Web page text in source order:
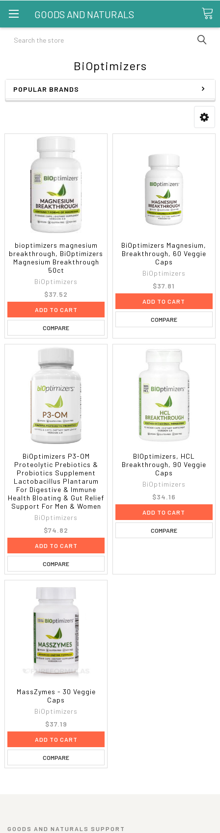
GOODS AND NATURALS
Search
BiOptimizers
POPULAR BRANDS
bioptimizers magnesium
breakthrough, BiOptimizers
Magnesium Breakthrough
50ct
BiOptimizers
$37.52
ADD TO CART
COMPARE
BiOptimizers Magnesium,
Breakthrough, 60 Veggie
Caps
BiOptimizers
$37.81
ADD TO CART
COMPARE
BiOptimizers P3-OM
Proteolytic Prebiotics &
Probiotics Supplement
Lactobacillus Plantarum
For Digestive & Immune
Health Bloating & Gut Relief
Support For Men & Women
BiOptimizers
$74.82
ADD TO CART
COMPARE
BIOptimizers, HCL
Breakthrough, 90 Veggie
Caps
BiOptimizers
$34.16
ADD TO CART
COMPARE
MassZymes - 30 Veggie
Caps
BiOptimizers
$37.19
ADD TO CART
COMPARE
GOODS AND NATURALS SUPPORT